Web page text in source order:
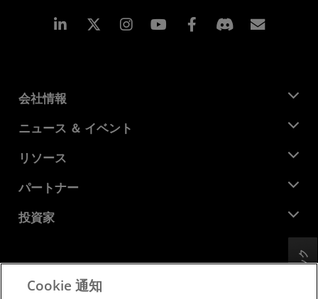
Linkedin Instagram Facebook
会社情報
AMD について
企業責任
キャリア
お問い合わせ
ニュース ＆ イベント
ニュースルーム
メディア ライブラリ
リソース
デベロッパー セントラル
ケース スタディ
パートナー
AMD パートナー ハブ
投資家
財務情報
取締役会
フィードバック
Cookie 通知